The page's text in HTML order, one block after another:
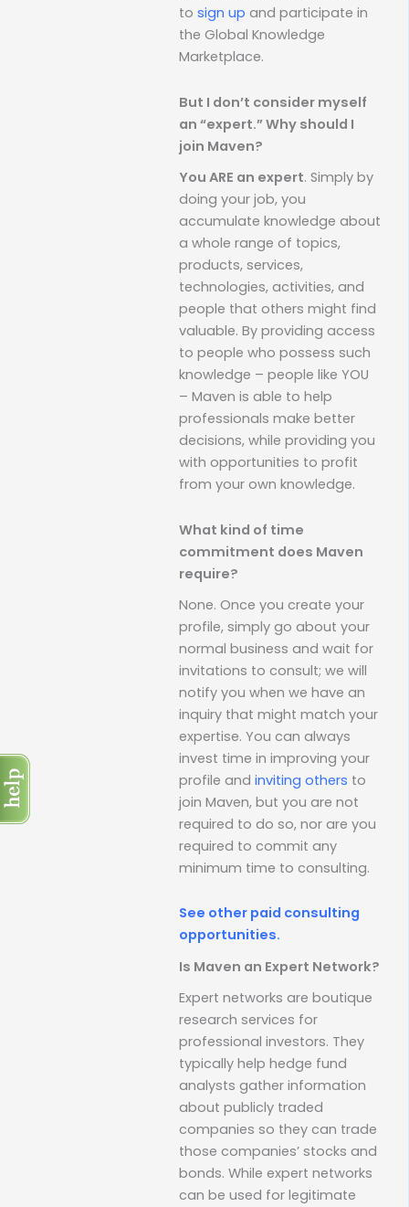
to sign up and participate in
the Global Knowledge
Marketplace.
But I don’t consider myself
an “expert.” Why should I
join Maven?
You ARE an expert. Simply by
doing your job, you
accumulate knowledge about
a whole range of topics,
products, services,
technologies, activities, and
people that others might find
valuable. By providing access
to people who possess such
knowledge – people like YOU
– Maven is able to help
professionals make better
decisions, while providing you
with opportunities to profit
from your own knowledge.
What kind of time
commitment does Maven
require?
None. Once you create your
profile, simply go about your
normal business and wait for
invitations to consult; we will
notify you when we have an
inquiry that might match your
expertise. You can always
invest time in improving your
profile and inviting others to
join Maven, but you are not
required to do so, nor are you
required to commit any
minimum time to consulting.
See other paid consulting
opportunities.
Is Maven an Expert Network?
Expert networks are boutique
research services for
professional investors. They
typically help hedge fund
analysts gather information
about publicly traded
companies so they can trade
those companies’ stocks and
bonds. While expert networks
can be used for legitimate